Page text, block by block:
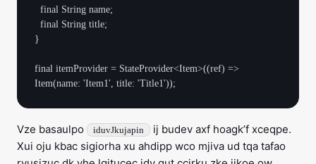
}
final itemProvider = StateProvider<Item>((ref) =>
Vze basaulpo iduvJkujapin
ij budev axf hoagk’f xceqpe.
Xui oju kbac sigiorha xu ahdipp wco mjiva ud tqa tafao